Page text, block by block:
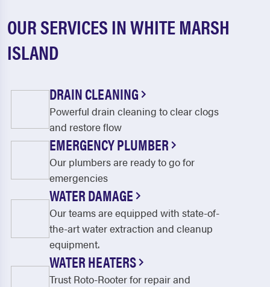
OUR SERVICES IN WHITE MARSH
ISLAND
DRAIN CLEANING
Powerful drain cleaning to clear clogs
and restore flow
EMERGENCY PLUMBER
Our plumbers are ready to go for
emergencies
WATER DAMAGE
Our teams are equipped with state-of-
the-art water extraction and cleanup
equipment.
WATER HEATERS
Trust Roto-Rooter for repair and